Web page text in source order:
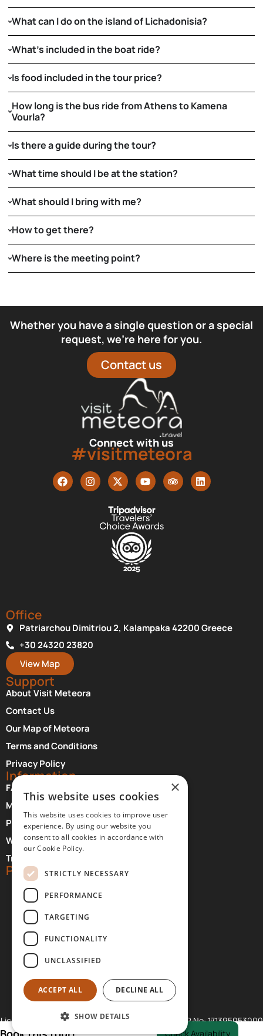
Check Availability
What can I do on the island of Lichadonisia?
What’s included in the boat ride?
Is food included in the tour price?
How long is the bus ride from Athens to Kamena
Vourla?
Is there a guide during the tour?
What time should I be at the station?
What should I bring with me?
How to get there?
Where is the meeting point?
Whether you have a single question or a special
request, we’re here for you.
Contact us
Connect with us
#visitmeteora
Office
Patriarchou Dimitriou 2, Kalampaka 42200 Greece
+30 24320 23820
View Map
Support
About Visit Meteora
Contact Us
Our Map of Meteora
Terms and Conditions
Privacy Policy
Information
FAQ About Meteora
Monasteries Opening Hours and Days
Photographer Credits
Where to Stay at Meteora
Transfer Services
Partners
Licences: GNTO No. 07.27.E.60.00.00796.0.1., GCR No. 171395053000
© 2026 Visit Meteora PC. All rights reserved.
×
This website uses cookies
This website uses cookies to improve user
experience. By using our website you
consent to all cookies in accordance with
our Cookie Policy.
STRICTLY NECESSARY
PERFORMANCE
TARGETING
FUNCTIONALITY
UNCLASSIFIED
ACCEPT ALL DECLINE ALL
SHOW DETAILS